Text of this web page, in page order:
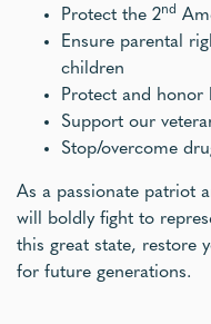
Protect the 2nd
Ensure parental
children
Protect and honor
Support our
Stop/overcome
As a passionate patriot
will boldly fight to
this great state, restore
for future generations.